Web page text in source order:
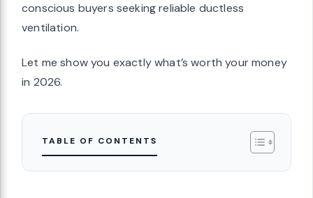
conscious buyers seeking reliable ductless
ventilation.
Let me show you exactly what’s worth your money
in 2026.
TABLE OF CONTENTS